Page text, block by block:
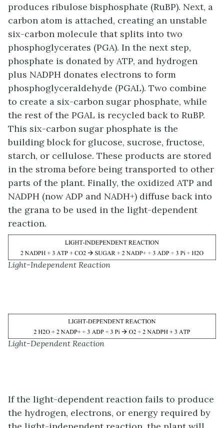
produces ribulose bisphosphate (RuBP). Next, a
carbon atom is attached, creating an unstable
six-carbon molecule that splits into two
phosphoglycerates (PGA). In the next step,
phosphate is donated by ATP, and hydrogen
plus NADPH donates electrons to form
phosphoglyceraldehyde (PGAL). Two combine
to create a six-carbon sugar phosphate, while
the rest of the PGAL is recycled back to RuBP.
This six-carbon sugar phosphate is the
building block for glucose, sucrose, fructose,
starch, or cellulose. These products are stored
in the stroma before being transported to other
parts of the plant. Finally, the oxidized ATP and
NADPH (now ADP and NADH+) diffuse back into
the grana to be used in the light-dependent
reaction.
Light-Independent Reaction
Light-Dependent Reaction
If the light-dependent reaction fails to produce
the hydrogen, electrons, or energy required by